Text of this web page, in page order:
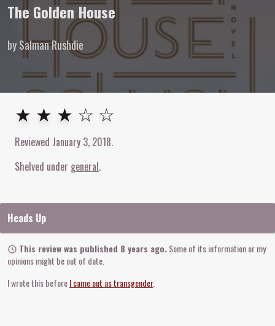
The Golden House
by Salman Rushdie
3out of 5stars
★ ★ ★ ☆ ☆
Reviewed January 3, 2018.
Shelved under general
Heads Up
This review was published 8 years ago.Some of its information or my
opinions might be out of date.
I wrote this beforeI came out as transgender.